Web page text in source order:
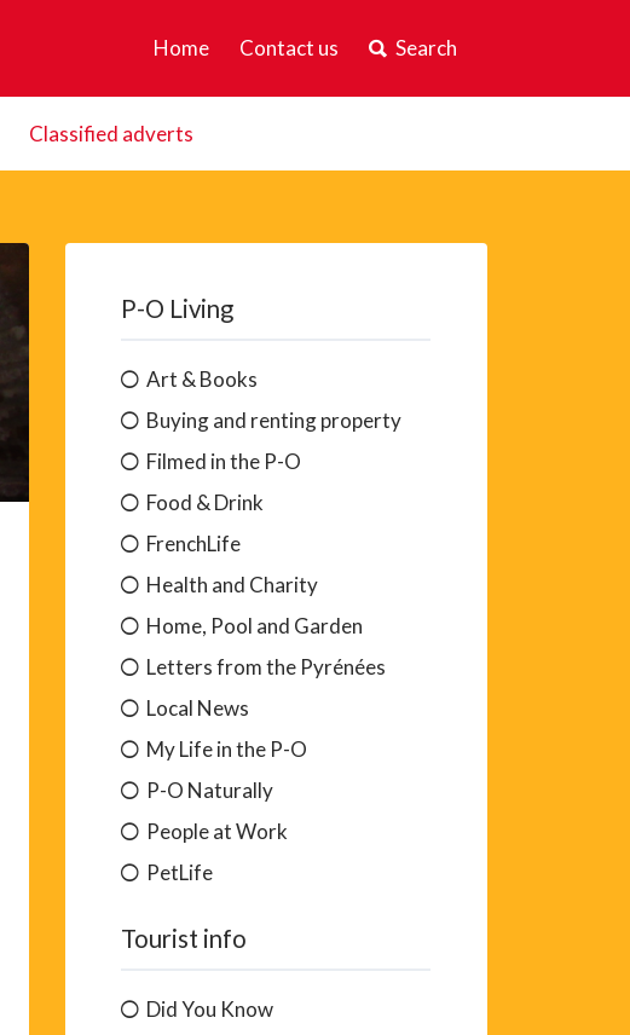
Home Contact us Search
Classified adverts
P-O Living
Art & Books
Buying and renting property
Filmed in the P-O
Food & Drink
FrenchLife
Health and Charity
Home, Pool and Garden
Letters from the Pyrénées
Local News
My Life in the P-O
P-O Naturally
People at Work
PetLife
Tourist info
Did You Know